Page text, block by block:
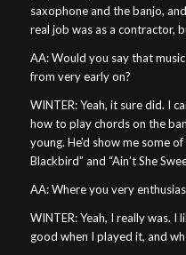
saxophone and the banjo,
real job was as a contractor,
AA: Would you say that
from very early on?
WINTER: Yeah, it sure did. I
how to play chords on the
young. He’d show me some
Blackbird” and “Ain’t She
AA: Where you very
WINTER: Yeah, I really was. I
good when I played it, and